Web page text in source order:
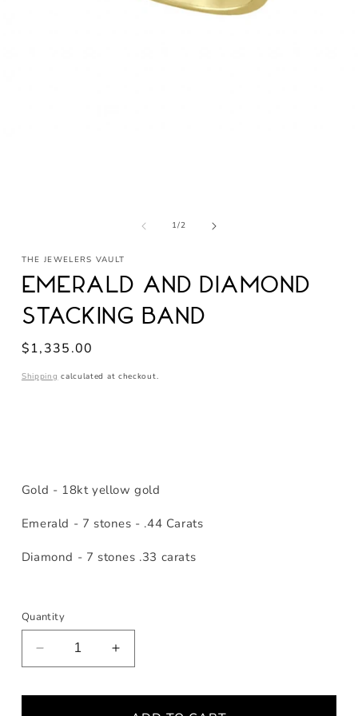
1/of
2
THE JEWELERS VAULT
Emerald and Diamond
Stacking Band
Regular
$1,335.00
Shipping calculated at checkout.
Gold - 18kt yellow gold
Emerald - 7 stones - .44 Carats
Diamond - 7 stones .33 carats
Quantity
Decrease
quantity
Increase
quantity